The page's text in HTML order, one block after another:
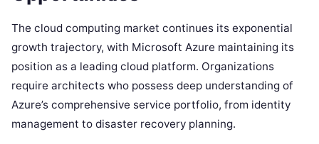
The cloud computing market continues its exponential
growth trajectory, with Microsoft Azure maintaining its
position as a leading cloud platform. Organizations
require architects who possess deep understanding of
Azure’s comprehensive service portfolio, from identity
management to disaster recovery planning.